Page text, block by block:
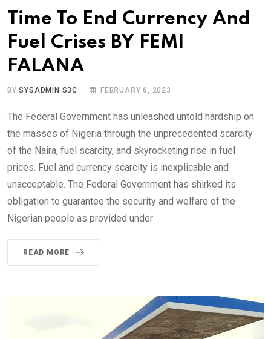
Time To End Currency And
Fuel Crises BY FEMI
FALANA
BYSYSADMIN S3C FEBRUARY 6, 2023
The Federal Government has unleashed untold hardship on
the masses of Nigeria through the unprecedented scarcity
of the Naira, fuel scarcity, and skyrocketing rise in fuel
prices. Fuel and currency scarcity is inexplicable and
unacceptable. The Federal Government has shirked its
obligation to guarantee the security and welfare of the
Nigerian people as provided under
READ MORE